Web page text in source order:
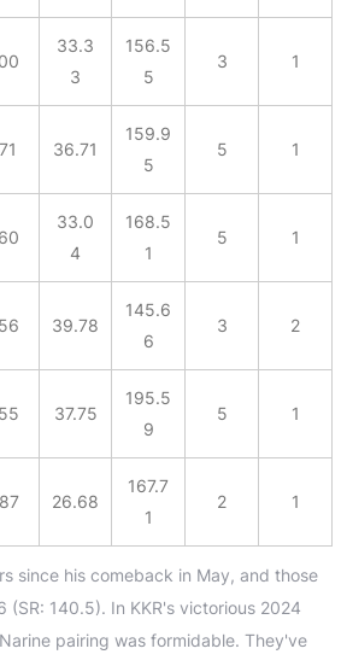
33.3
3
156.5
5
3 1
36.71
159.9
5
5 1
33.0
4
168.5
1
5 1
39.78
145.6
6
3 2
37.75
195.5
9
5 1
26.68
167.7
1
2 1
since his comeback in May, and those
(SR: 140.5). In KKR's victorious 2024
pairing was formidable. They've